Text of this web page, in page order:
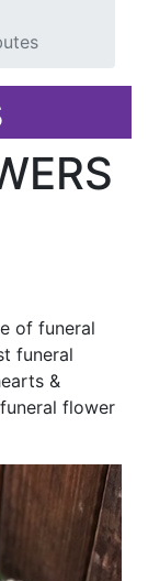
of funeral
funeral
&
flower